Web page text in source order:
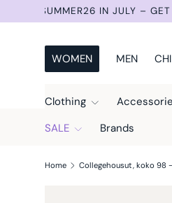
Skip to content
NEW ITEMS 3 TIMES A
WOMEN MEN
Clothing
SALE
Brands
Home Collegehousut, koko 98